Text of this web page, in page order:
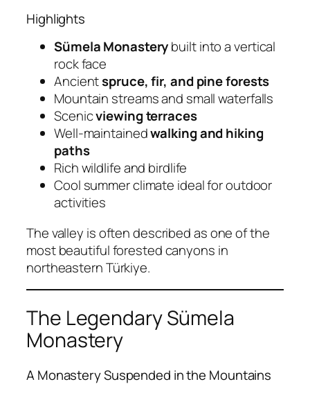
Highlights
Sümela Monasterybuilt into a vertical
rock face
Ancientspruce, fir, and pine forests
Mountain streams and small waterfalls
Scenicviewing terraces
Well-maintainedwalking and hiking
paths
Rich wildlife and birdlife
Cool summer climate ideal for outdoor
activities
The valley is often described as one of the
most beautiful forested canyons in
northeastern Türkiye.
The Legendary Sümela
Monastery
A Monastery Suspended in the Mountains